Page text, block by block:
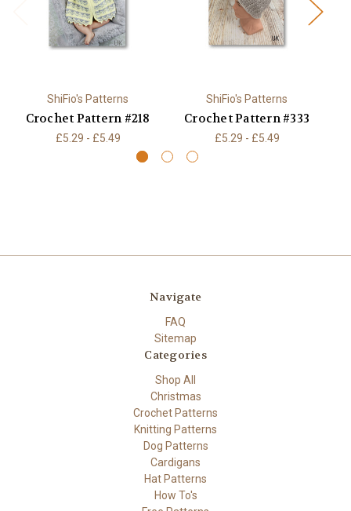
ShiFio's Patterns
Crochet Pattern #218
£5.29 - £5.49
ShiFio's Patterns
Crochet Pattern #333
£5.29 - £5.49
Navigate
FAQ
Sitemap
Categories
Shop All
Christmas
Crochet Patterns
Knitting Patterns
Dog Patterns
Cardigans
Hat Patterns
How To's